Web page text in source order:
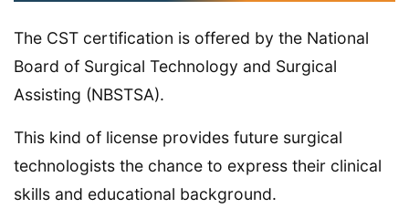
The CST certification is offered by the National
Board of Surgical Technology and Surgical
Assisting (NBSTSA).
This kind of license provides future surgical
technologists the chance to express their clinical
skills and educational background.